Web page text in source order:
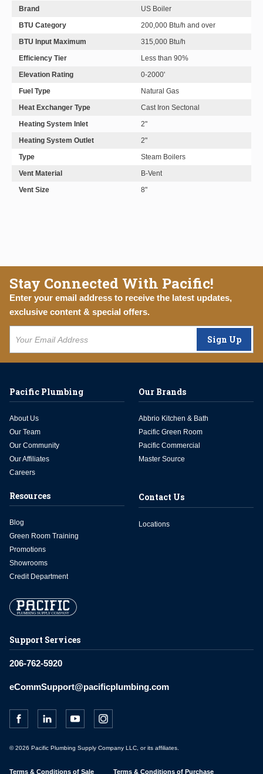
Brand
US Boiler
BTU Category
200,000 Btu/h and over
BTU Input Maximum
315,000 Btu/h
Efficiency Tier
Less than 90%
Elevation Rating
0-2000'
Fuel Type
Natural Gas
Heat Exchanger Type
Cast Iron Sectonal
Heating System Inlet
2"
Heating System Outlet
2"
Type
Steam Boilers
Vent Material
B-Vent
Vent Size
8"
Stay Connected With Pacific!
Enter your email address to receive the latest updates,
exclusive content & special offers.
Sign Up
Support Services
206-762-5920
eCommSupport@pacificplumbing.com
Pacific Plumbing
About Us
Our Team
Our Community
Our Affiliates
Careers
Our Brands
Abbrio Kitchen & Bath
Pacific Green Room
Pacific Commercial
Master Source
Resources
Blog
Green Room Training
Promotions
Showrooms
Credit Department
Contact Us
Locations
© 2026 Pacific Plumbing Supply Company LLC, or its affiliates.
Terms & Conditions of Sale Terms & Conditions of Purchase